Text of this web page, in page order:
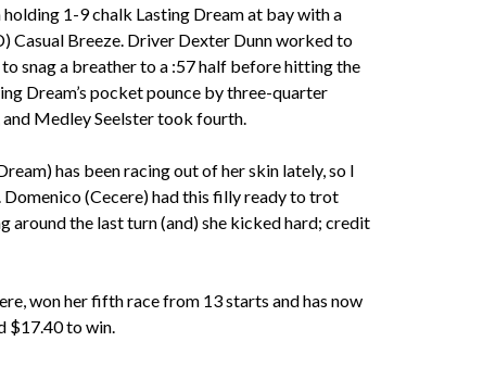
1-9 chalk Lasting Dream at bay with a
Breeze. Driver Dexter Dunn worked to
snag a breather to a :57 half before hitting the
Dream’s pocket pounce by three-quarter
Medley Seelster took fourth.
has been racing out of her skin lately, so I
Domenico (Cecere) had this filly ready to trot
the last turn (and) she kicked hard; credit
won her fifth race from 13 starts and has now
$17.40 to win.